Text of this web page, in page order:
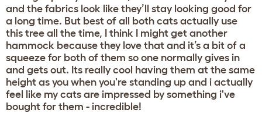
and the fabrics look like they’ll stay looking good for
a long time. But best of all both cats actually use
this tree all the time, I think I might get another
hammock because they love that and it’s a bit of a
squeeze for both of them so one normally gives in
and gets out. Its really cool having them at the same
height as you when you're standing up and i actually
feel like my cats are impressed by something i've
bought for them - incredible!